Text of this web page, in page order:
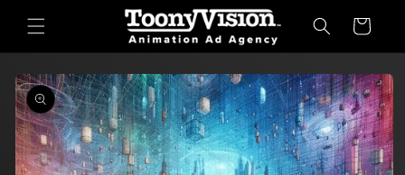
content
Cart
Skip to
product
information